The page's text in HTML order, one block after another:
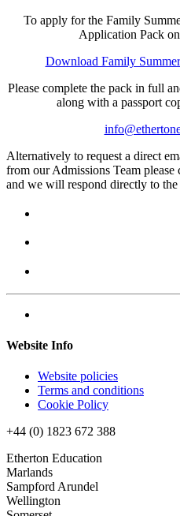
To apply for the Family
Application Pack
Download Family
Please complete the pack in full
along with a passport
Alternatively to request a direct
from our Admissions Team
and we will respond directly to the
Website Info
Website policies
Terms and conditions
Cookie Policy
+44 (0) 1823 672 388
Etherton Education
Marlands
Sampford Arundel
Wellington